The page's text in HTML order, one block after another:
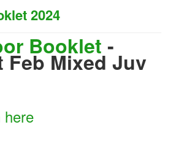
2024
Booklet -
Feb Mixed Juv
here